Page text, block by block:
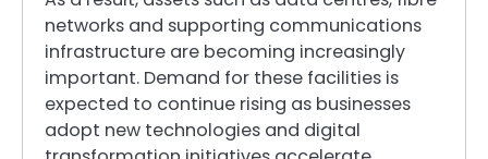
networks and supporting communications
infrastructure are becoming increasingly
important. Demand for these facilities is
expected to continue rising as businesses
adopt new technologies and digital